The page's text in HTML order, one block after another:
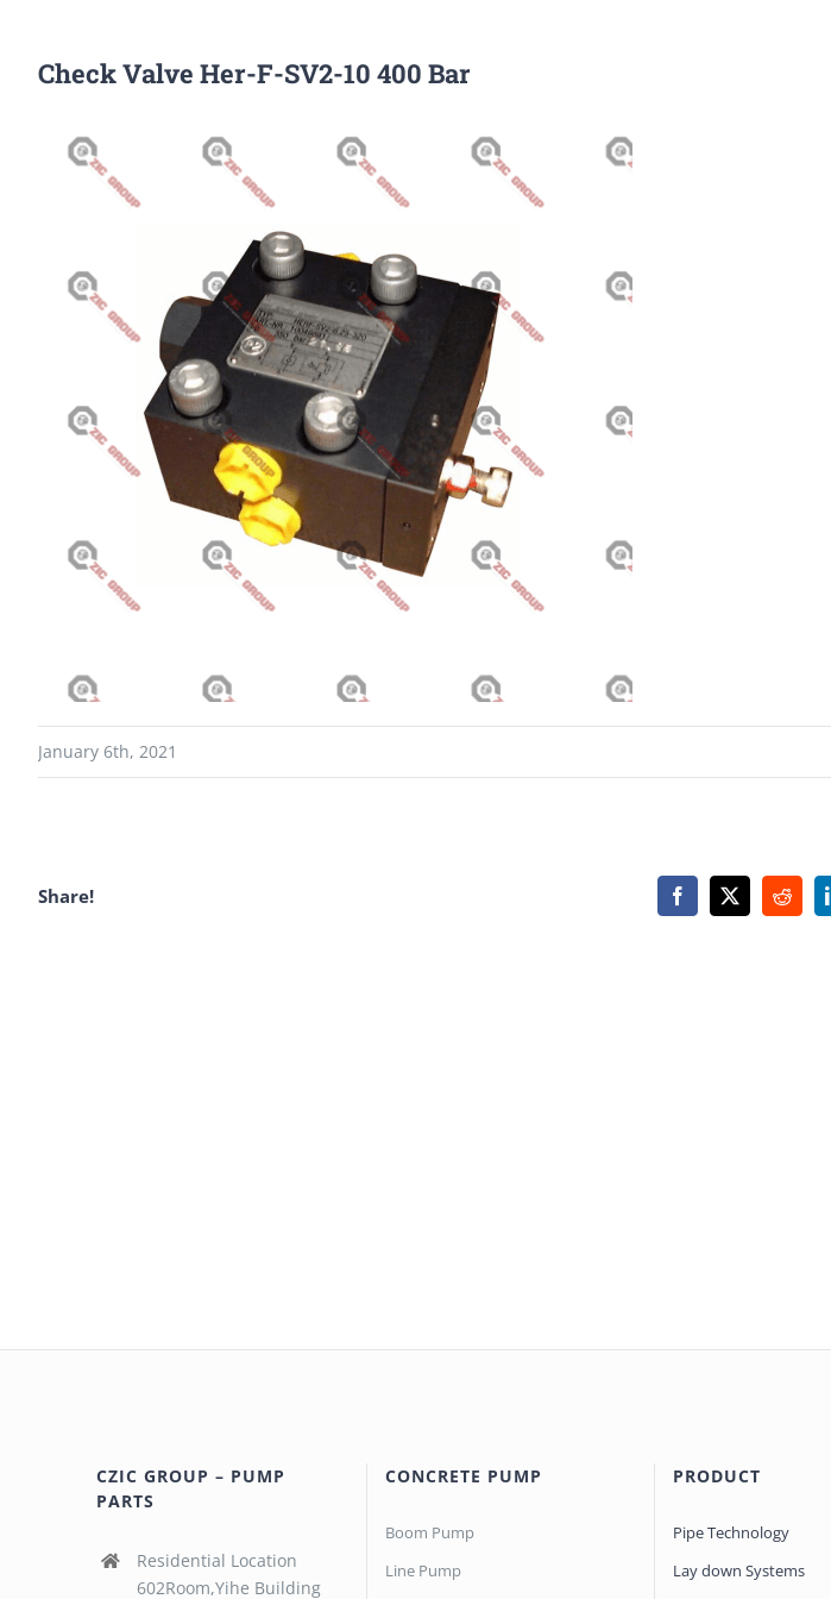
Check Valve Her-F-SV2-10 400 Bar
January 6th, 2021
Share! Facebook
X Reddit
CZIC GROUP – PUMP
PARTS
Residential Location
602Room,Yihe Building
CONCRETE PUMP
Boom Pump
Line Pump
PRODUCT
Pipe Technology
Lay down Systems